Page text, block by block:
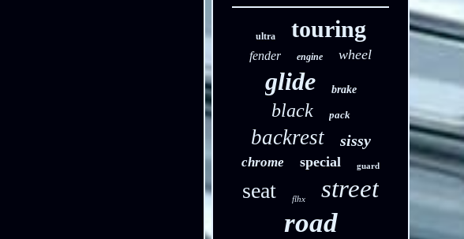
ultra touring
fender engine wheel
glide brake
black pack
backrest sissy
chrome special guard
seat flhx street
road